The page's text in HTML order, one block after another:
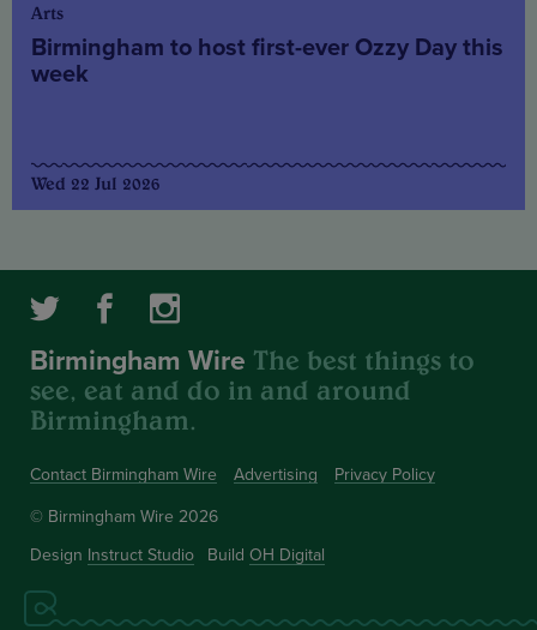
Arts
Birmingham to host first-ever Ozzy Day this
week
Wed 22 Jul 2026
Contact Birmingham Wire Advertising Privacy Policy
Birmingham Wire The best things to
see, eat and do in and around
Birmingham.
© Birmingham Wire 2026
Design Instruct Studio Build OH Digital